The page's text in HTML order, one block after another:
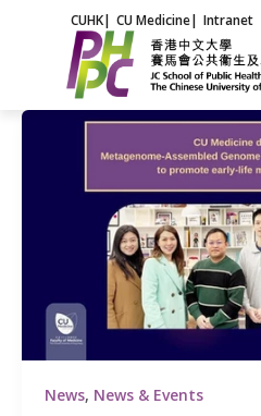
CUHK| CU Medicine| Intranet
News, News & Events